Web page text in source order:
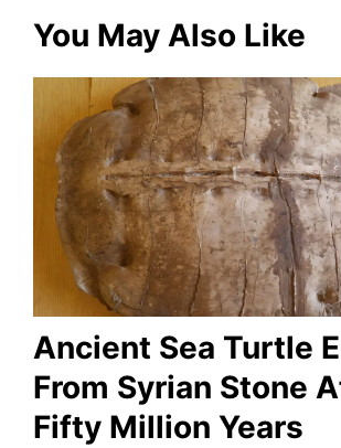
You May Also Like
Ancient Sea Turtle
From Syrian Stone
Fifty Million Years